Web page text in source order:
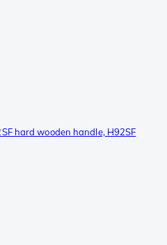
hard wooden handle, H92SF